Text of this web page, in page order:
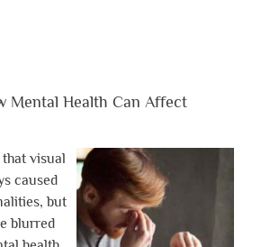
Mental Health Can Affect
visual
caused
but
blurred